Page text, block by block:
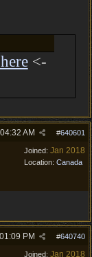
<-
#640601
04:32 AM
Joined: Jan 2018
Location: Canada
#640740
01:09 PM
Joined: Jan 2018